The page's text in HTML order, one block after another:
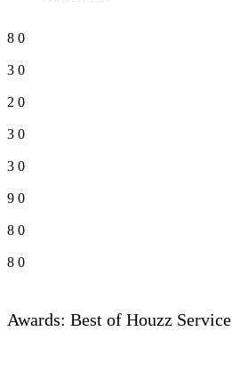
8 0
3 0
2 0
3 0
3 0
9 0
8 0
8 0
Awards: Best of Houzz Service